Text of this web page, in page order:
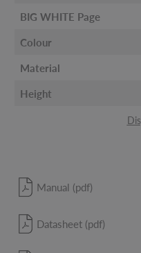
BIG WHITE Page
Colour
Material
Height
Manual (pdf)
Datasheet (pdf)